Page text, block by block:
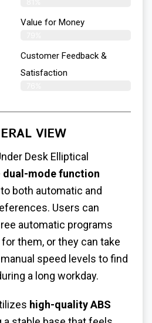
Value for Money
Customer Feedback &
Satisfaction​
VIEW
Desk Elliptical
dual-mode function
both automatic and
Users can
automatic programs
them, or they can take
speed levels to find
a long workday.
high-quality ABS